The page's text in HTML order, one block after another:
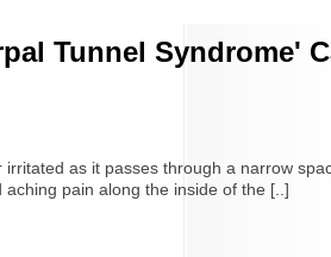
Tunnel Syndrome'
as it passes through a narrow
pain along the inside of the [..]